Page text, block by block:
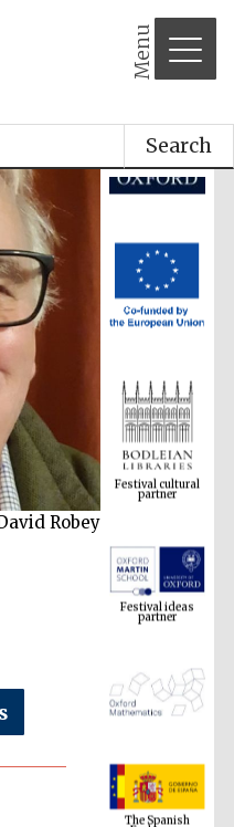
Menu
Search
Robey
Festival cultural
partner
Festival ideas
partner
The Spanish
Embassy:
supporters of the
programme of
Spanish literature
and culture